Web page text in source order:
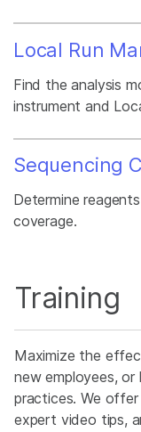
Local Run
Find the analysis
instrument and
Sequencing
Determine
coverage.
Training
Maximize the
new employees,
practices. We offer
expert video tips,